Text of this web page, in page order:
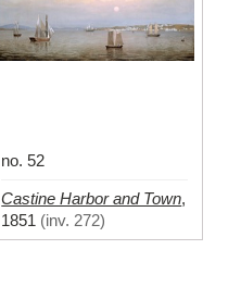
no. 52
Castine Harbor and Town,
1851 (inv. 272)